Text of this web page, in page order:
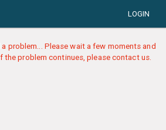
LOGIN
problem... Please wait a few moments and
the problem continues, please contact us.